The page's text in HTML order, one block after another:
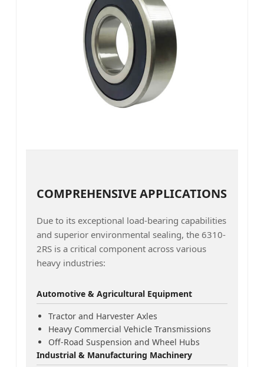
COMPREHENSIVE APPLICATIONS
Due to its exceptional load-bearing capabilities
and superior environmental sealing, the 6310-
2RS is a critical component across various
heavy industries:
Automotive & Agricultural Equipment
Tractor and Harvester Axles
Heavy Commercial Vehicle Transmissions
Off-Road Suspension and Wheel Hubs
Industrial & Manufacturing Machinery